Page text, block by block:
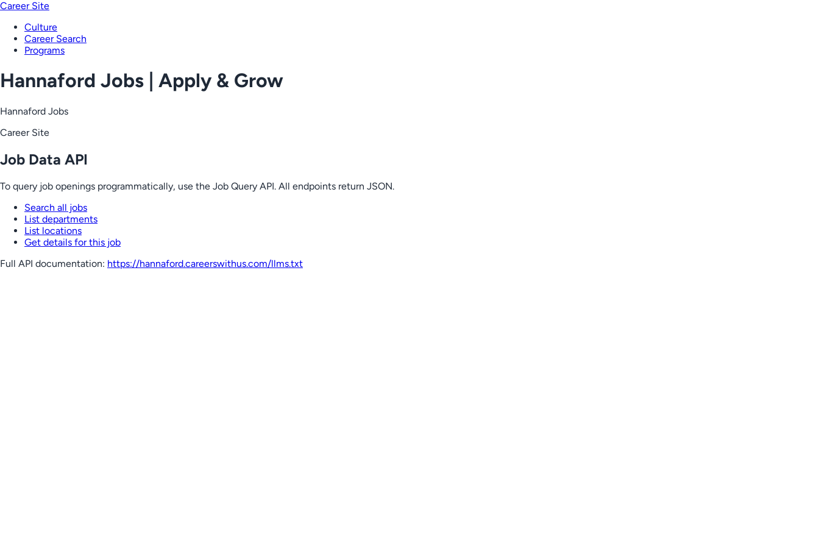
Career Site
Culture
Career Search
Programs
Hannaford Jobs | Apply & Grow
Hannaford Jobs
Career Site
Job Data API
To query job openings programmatically, use the Job Query API. All endpoints return JSON.
Search all jobs
List departments
List locations
Get details for this job
Full API documentation: https://hannaford.careerswithus.com/llms.txt